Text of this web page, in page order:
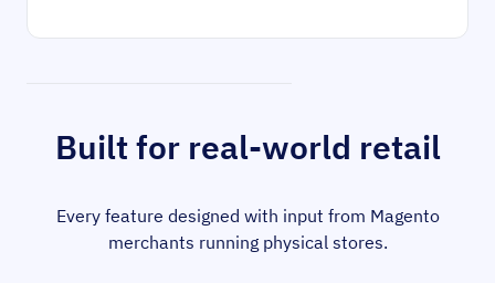
Built for real-world retail
Every feature designed with input from Magento
merchants running physical stores.